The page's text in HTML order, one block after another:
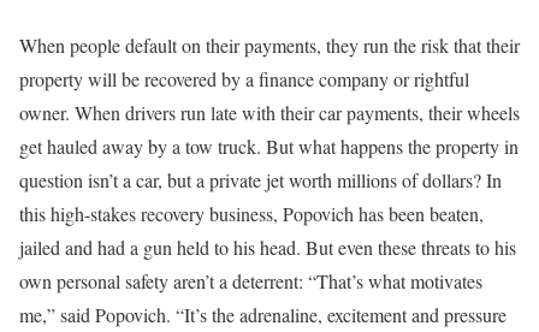
When people default on their payments, they run the risk that their
property will be recovered by a finance company or rightful
owner. When drivers run late with their car payments, their wheels
get hauled away by a tow truck. But what happens the property in
question isn’t a car, but a private jet worth millions of dollars? In
this high-stakes recovery business, Popovich has been beaten,
jailed and had a gun held to his head. But even these threats to his
own personal safety aren’t a deterrent: “That’s what motivates
me,” said Popovich. “It’s the adrenaline, excitement and pressure